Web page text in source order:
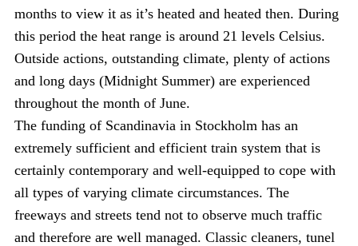
months to view it as it’s heated and heated then. During
this period the heat range is around 21 levels Celsius.
Outside actions, outstanding climate, plenty of actions
and long days (Midnight Summer) are experienced
throughout the month of June.
The funding of Scandinavia in Stockholm has an
extremely sufficient and efficient train system that is
certainly contemporary and well-equipped to cope with
all types of varying climate circumstances. The
freeways and streets tend not to observe much traffic
and therefore are well managed. Classic cleaners, tunel